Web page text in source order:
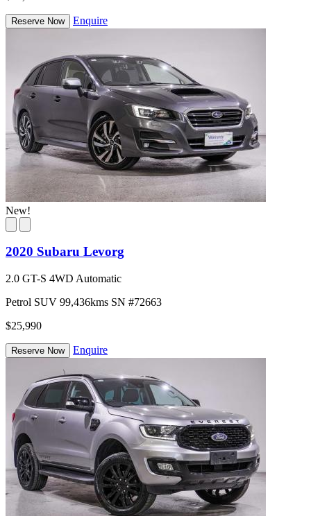
Reserve Now Enquire
New!
2020 Subaru Levorg
2.0 GT-S 4WD Automatic
Petrol SUV 99,436kms SN #72663
$25,990
Reserve Now Enquire